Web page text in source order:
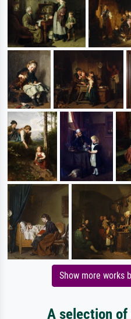
Show more works
A selection